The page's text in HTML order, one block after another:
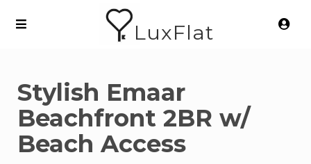
LuxFlat
Stylish Emaar
Beachfront 2BR w/
Beach Access